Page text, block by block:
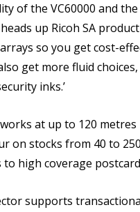
of the VC60000 and
up Ricoh SA
so you get cost-
get more fluid
inks.’
at up to 120
on stocks from 40 to
high coverage
supports